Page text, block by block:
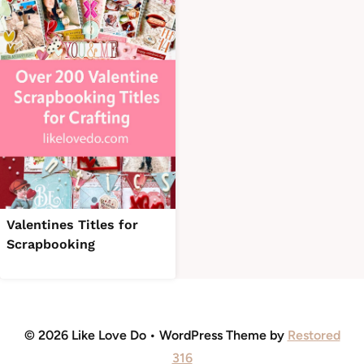
Valentines Titles for
Scrapbooking
© 2026 Like Love Do • WordPress Theme by Restored
316